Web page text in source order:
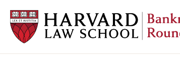
primary
navigation
main
content
primary
sidebar